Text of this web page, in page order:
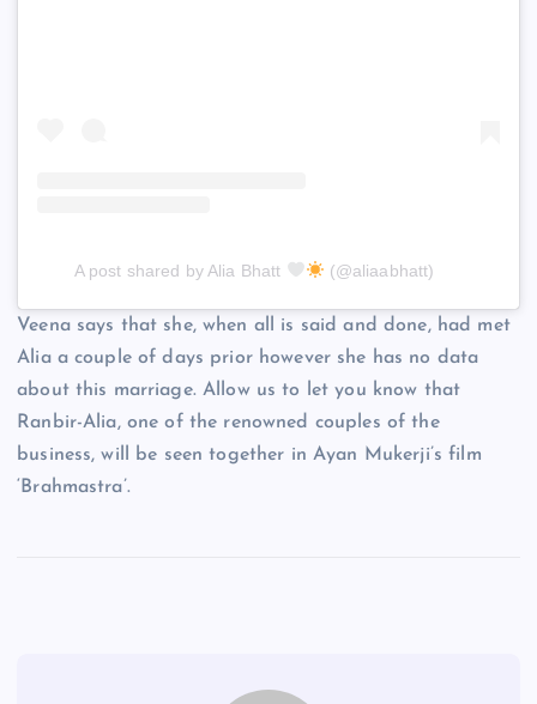
A post shared by Alia Bhatt (@aliaabhatt)
Veena says that she, when all is said and done, had met
Alia a couple of days prior however she has no data
about this marriage. Allow us to let you know that
Ranbir-Alia, one of the renowned couples of the
business, will be seen together in Ayan Mukerji’s film
‘Brahmastra’.